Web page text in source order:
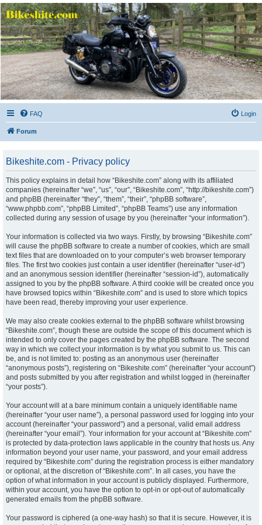
Bikeshite.com
Talking endless Shite about Bikes ......
FAQ Login
Forum
Bikeshite.com - Privacy policy
This policy explains in detail how “Bikeshite.com” along with its affiliated
companies (hereinafter “we”, “us”, “our”, “Bikeshite.com”, “http://bikeshite.com”)
and phpBB (hereinafter “they”, “them”, “their”, “phpBB software”,
“www.phpbb.com”, “phpBB Limited”, “phpBB Teams”) use any information
collected during any session of usage by you (hereinafter “your information”).
Your information is collected via two ways. Firstly, by browsing “Bikeshite.com”
will cause the phpBB software to create a number of cookies, which are small
text files that are downloaded on to your computer’s web browser temporary
files. The first two cookies just contain a user identifier (hereinafter “user-id”)
and an anonymous session identifier (hereinafter “session-id”), automatically
assigned to you by the phpBB software. A third cookie will be created once you
have browsed topics within “Bikeshite.com” and is used to store which topics
have been read, thereby improving your user experience.
We may also create cookies external to the phpBB software whilst browsing
“Bikeshite.com”, though these are outside the scope of this document which is
intended to only cover the pages created by the phpBB software. The second
way in which we collect your information is by what you submit to us. This can
be, and is not limited to: posting as an anonymous user (hereinafter
“anonymous posts”), registering on “Bikeshite.com” (hereinafter “your account”)
and posts submitted by you after registration and whilst logged in (hereinafter
“your posts”).
Your account will at a bare minimum contain a uniquely identifiable name
(hereinafter “your user name”), a personal password used for logging into your
account (hereinafter “your password”) and a personal, valid email address
(hereinafter “your email”). Your information for your account at “Bikeshite.com”
is protected by data-protection laws applicable in the country that hosts us. Any
information beyond your user name, your password, and your email address
required by “Bikeshite.com” during the registration process is either mandatory
or optional, at the discretion of “Bikeshite.com”. In all cases, you have the
option of what information in your account is publicly displayed. Furthermore,
within your account, you have the option to opt-in or opt-out of automatically
generated emails from the phpBB software.
Your password is ciphered (a one-way hash) so that it is secure. However, it is